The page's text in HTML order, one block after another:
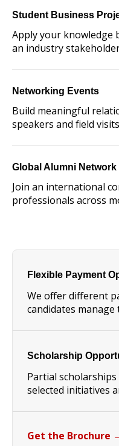
Student Business
Apply your knowledge
an industry
Networking Events
Build meaningful
speakers and field
Global Alumni Network
Join an international
professionals across
Flexible Payment
We offer different
candidates
Scholarship
Partial
selected initiatives
Get the Brochure